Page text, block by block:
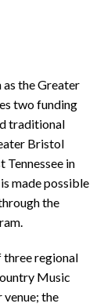
the Greater
two funding
traditional
Bristol
Tennessee in
made possible
the
regional
Music
venue; the